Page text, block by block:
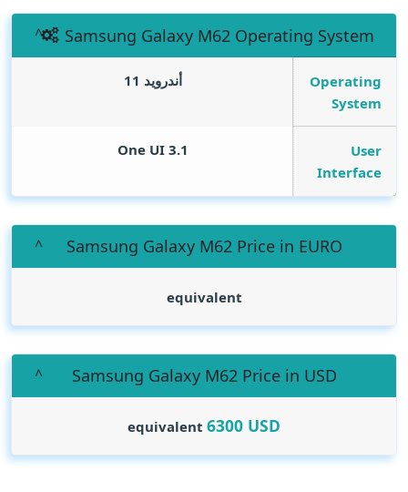
Samsung Galaxy M62 Operating System
Operating
System
أندرويد 11
User
Interface
One UI 3.1
Samsung Galaxy M62 Price in EURO
equivalent
Samsung Galaxy M62 Price in USD
equivalent 6300 USD